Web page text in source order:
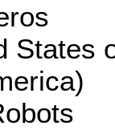
States